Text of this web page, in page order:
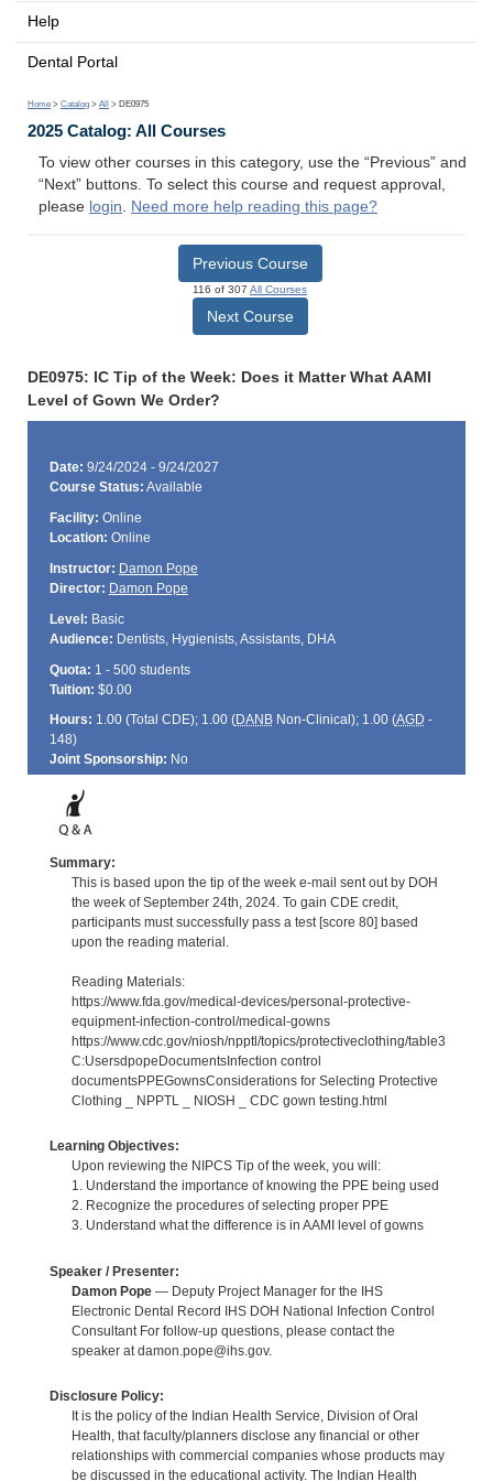
Help
Dental Portal
Home > Catalog > All > DE0975
2025 Catalog: All Courses
To view other courses in this category, use the “Previous” and
“Next” buttons. To select this course and request approval,
please login. Need more help reading this page?
Previous Course
116 of 307 All Courses
Next Course
DE0975: IC Tip of the Week: Does it Matter What AAMI
Level of Gown We Order?
Date: 9/24/2024 - 9/24/2027
Course Status: Available
Facility: Online
Location: Online
Instructor: Damon Pope
Director: Damon Pope
Level: Basic
Audience: Dentists, Hygienists, Assistants, DHA
Quota: 1 - 500 students
Tuition: $0.00
Hours: 1.00 (Total CDE); 1.00 (DANBNon-Clinical); 1.00 (AGD -
148)
Joint Sponsorship: No
Summary:
This is based upon the tip of the week e-mail sent out by DOH
the week of September 24th, 2024. To gain CDE credit,
participants must successfully pass a test [score 80] based
upon the reading material.
Reading Materials:
https://www.fda.gov/medical-devices/personal-protective-
equipment-infection-control/medical-gowns
https://www.cdc.gov/niosh/npptl/topics/protectiveclothing/table3
C:UsersdpopeDocumentsInfection control
documentsPPEGownsConsiderations for Selecting Protective
Clothing _ NPPTL _ NIOSH _ CDC gown testing.html
Learning Objectives:
Upon reviewing the NIPCS Tip of the week, you will:
1. Understand the importance of knowing the PPE being used
2. Recognize the procedures of selecting proper PPE
3. Understand what the difference is in AAMI level of gowns
Speaker / Presenter:
Damon Pope— Deputy Project Manager for the IHS
Electronic Dental Record IHS DOH National Infection Control
Consultant For follow-up questions, please contact the
speaker at damon.pope@ihs.gov.
Disclosure Policy:
It is the policy of the Indian Health Service, Division of Oral
Health, that faculty/planners disclose any financial or other
relationships with commercial companies whose products may
be discussed in the educational activity. The Indian Health